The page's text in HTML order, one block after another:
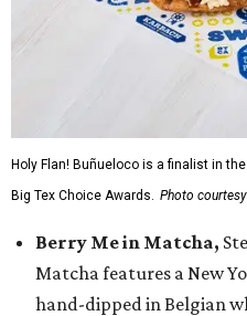
Holy Flan! Buñueloco is a finalist in
Big Tex Choice Awards. Photo
Berry Me in Matcha,
Matcha features a New
hand-dipped in Belgian